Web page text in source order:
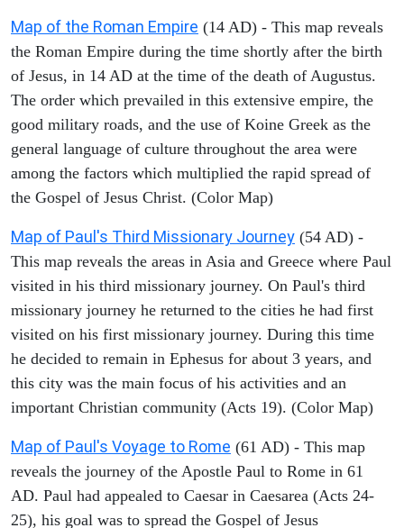
Map of the Roman Empire (14 AD) - This map reveals
the Roman Empire during the time shortly after the birth
of Jesus, in 14 AD at the time of the death of Augustus.
The order which prevailed in this extensive empire, the
good military roads, and the use of Koine Greek as the
general language of culture throughout the area were
among the factors which multiplied the rapid spread of
the Gospel of Jesus Christ. (Color Map)
Map of Paul's Third Missionary Journey (54 AD) -
This map reveals the areas in Asia and Greece where Paul
visited in his third missionary journey. On Paul's third
missionary journey he returned to the cities he had first
visited on his first missionary journey. During this time
he decided to remain in Ephesus for about 3 years, and
this city was the main focus of his activities and an
important Christian community (Acts 19). (Color Map)
Map of Paul's Voyage to Rome (61 AD) - This map
reveals the journey of the Apostle Paul to Rome in 61
AD. Paul had appealed to Caesar in Caesarea (Acts 24-
25), his goal was to spread the Gospel of Jesus